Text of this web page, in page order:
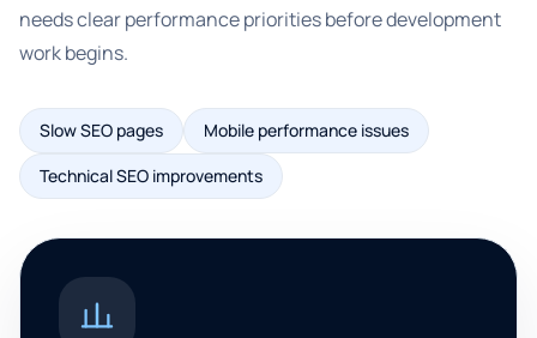
needs clear performance priorities before development
work begins.
Slow SEO pages
Mobile performance issues
Technical SEO improvements